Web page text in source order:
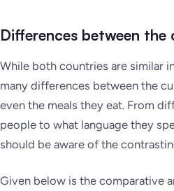
Differences between the
While both countries are similar
many differences between the
even the meals they eat. From
people to what language they
should be aware of the
Given below is the comparative